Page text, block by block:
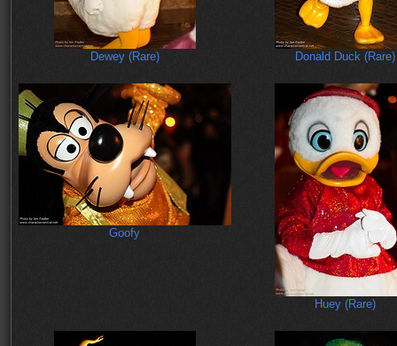
Dewey (Rare) Donald Duck (Rare)
Goofy
Huey (Rare)